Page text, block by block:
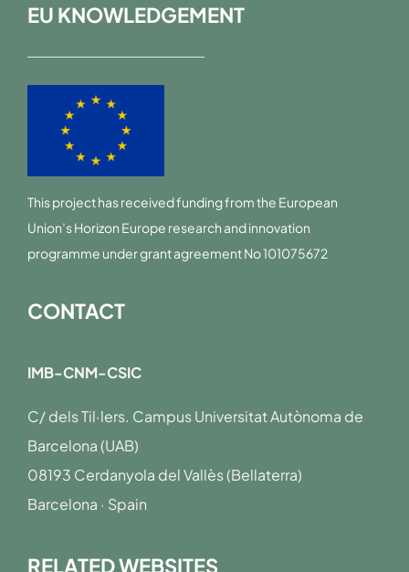
EU KNOWLEDGEMENT
This project has received funding from the European
Union’s Horizon Europe research and innovation
programme under grant agreement No 101075672
CONTACT
IMB-CNM-CSIC
C/ dels Til·lers. Campus Universitat Autònoma de
Barcelona (UAB)
08193 Cerdanyola del Vallès (Bellaterra)
Barcelona · Spain
RELATED WEBSITES